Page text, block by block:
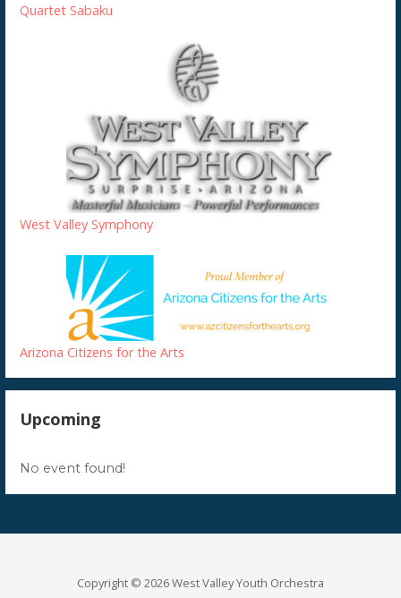
Quartet Sabaku
West Valley Symphony
Arizona Citizens for the Arts
Upcoming
No event found!
Copyright © 2026 West Valley Youth Orchestra